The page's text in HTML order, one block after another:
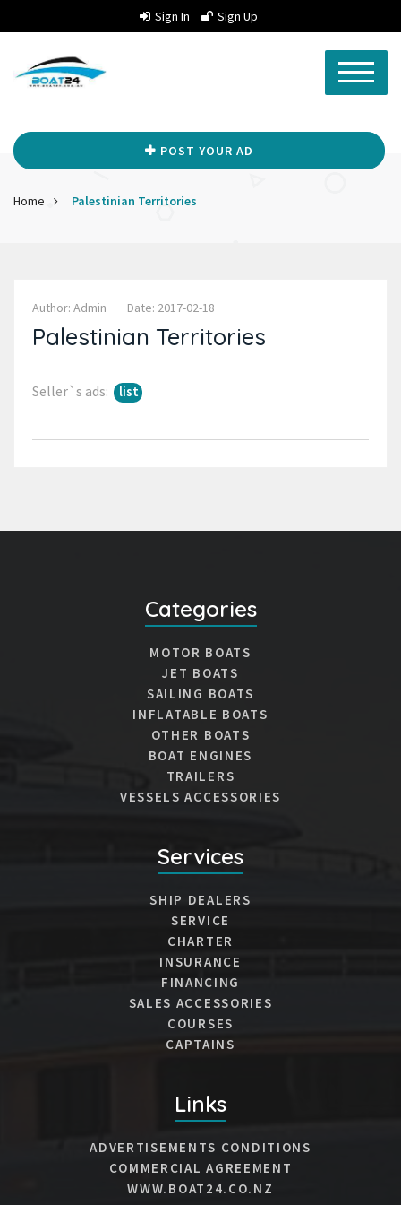
Sign In Sign Up
POST YOUR AD
Home Palestinian Territories
Author: Admin Date: 2017-02-18
Palestinian Territories
Seller`s ads: list
Categories
MOTOR BOATS
JET BOATS
SAILING BOATS
INFLATABLE BOATS
OTHER BOATS
BOAT ENGINES
TRAILERS
VESSELS ACCESSORIES
Services
SHIP DEALERS
SERVICE
CHARTER
INSURANCE
FINANCING
SALES ACCESSORIES
COURSES
CAPTAINS
Links
ADVERTISEMENTS CONDITIONS
COMMERCIAL AGREEMENT
WWW.BOAT24.CO.NZ